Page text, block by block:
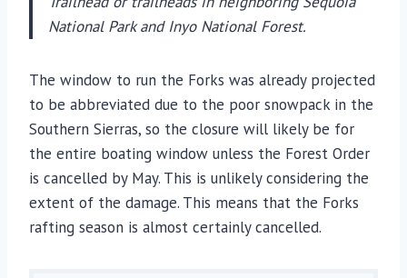
National Park and Inyo National Forest.
The window to run the Forks was already projected
to be abbreviated due to the poor snowpack in the
Southern Sierras, so the closure will likely be for
the entire boating window unless the Forest Order
is cancelled by May. This is unlikely considering the
extent of the damage. This means that the Forks
rafting season is almost certainly cancelled.